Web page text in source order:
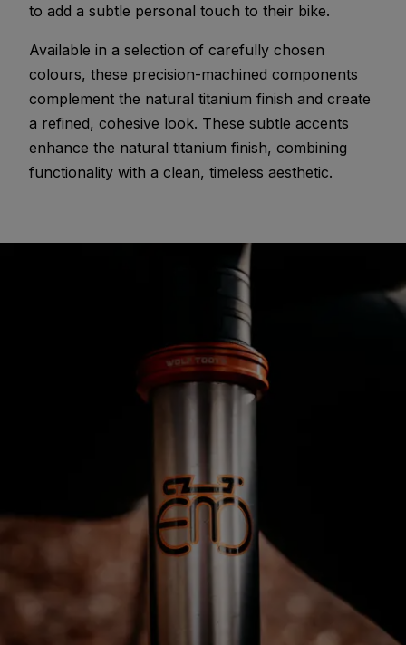
to add a subtle personal touch to their bike.
Available in a selection of carefully chosen
colours, these precision-machined components
complement the natural titanium finish and create
a refined, cohesive look. These subtle accents
enhance the natural titanium finish, combining
functionality with a clean, timeless aesthetic.